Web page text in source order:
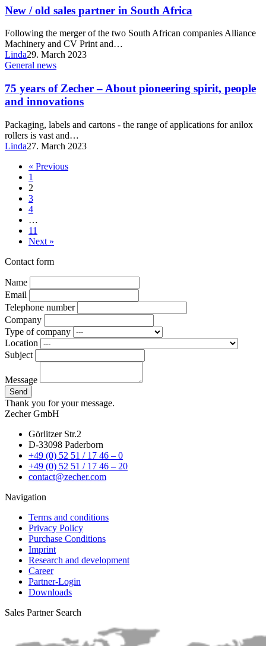
New / old sales partner in South Africa
Following the merger of the two South African companies Alliance
Machinery and CV Print and…
Linda29. March 2023
General news
75 years of Zecher – About pioneering spirit, people
and innovations
Packaging, labels and cartons - the range of applications for anilox
rollers is vast and…
Linda27. March 2023
« Previous
1
2
3
4
…
11
Next »
Contact form
Name
Email
Telephone number
Company
Type of company
Location
Subject
Message
Send
Thank you for your message.
Zecher GmbH
Görlitzer Str.2
D-33098 Paderborn
+49 (0) 52 51 / 17 46 – 0
+49 (0) 52 51 / 17 46 – 20
contact@zecher.com
Navigation
Terms and conditions
Privacy Policy
Purchase Conditions
Imprint
Research and development
Career
Partner-Login
Downloads
Sales Partner Search